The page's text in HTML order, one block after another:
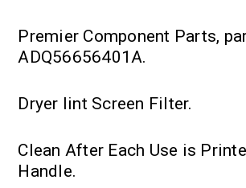
Premier Component Parts,
ADQ56656401A.
Dryer lint Screen Filter.
Clean After Each Use is
Handle.